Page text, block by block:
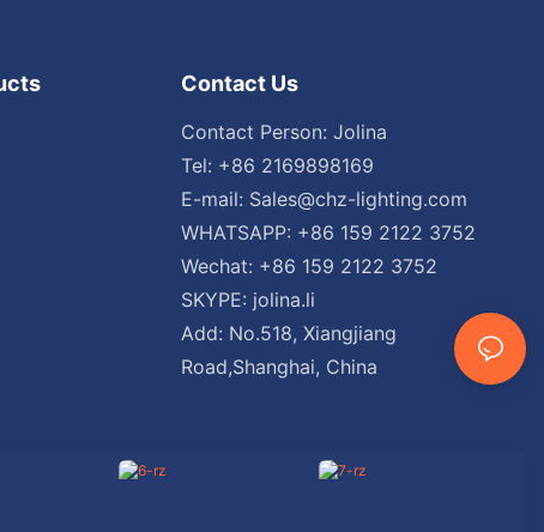
Contact Us
Contact Person: Jolina
Tel: +86 2169898169
E-mail: Sales@chz-lighting.com
WHATSAPP: +86 159 2122 3752
Wechat: +86 159 2122 3752
SKYPE: jolina.li
Add: No.518, Xiangjiang
Road,Shanghai, China